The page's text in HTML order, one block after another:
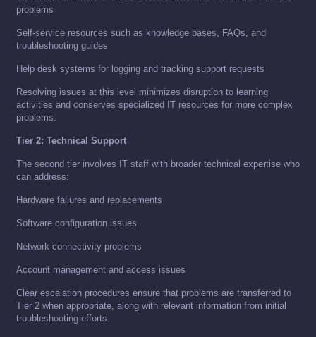
problems
Self-service resources such as knowledge bases, FAQs, and
troubleshooting guides
Help desk systems for logging and tracking support requests
Resolving issues at this level minimizes disruption to learning
activities and conserves specialized IT resources for more complex
problems.
Tier 2: Technical Support
The second tier involves IT staff with broader technical expertise who
can address:
Hardware failures and replacements
Software configuration issues
Network connectivity problems
Account management and access issues
Clear escalation procedures ensure that problems are transferred to
Tier 2 when appropriate, along with relevant information from initial
troubleshooting efforts.